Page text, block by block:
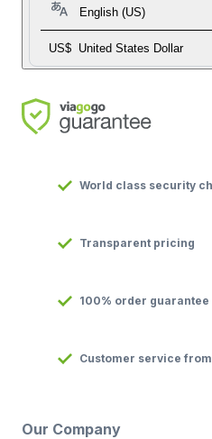
English (US)
US$ United States Dollar
World class security
Transparent pricing
100% order guarantee
Customer service
Our Company